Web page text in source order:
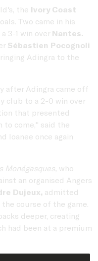
the Ivory Coast
Two came in his
a 3-1 win over Nantes.
Sébastien Pocognoli
Adingra to the
after Adingra came off
club to a 2-0 win over
that presented
to come," said the
loanee once again
Monégasques, who
an organised Angers
Dujeux, admitted
course of the game.
deeper, creating
had been at a premium